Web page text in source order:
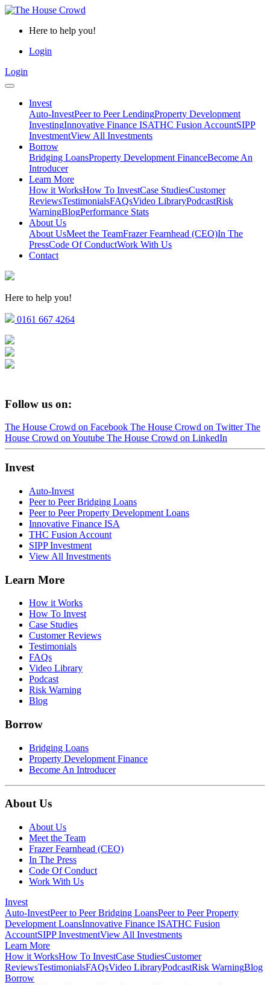
Here to help you!
Login
Login
Invest
Auto-InvestPeer to Peer LendingProperty Development
InvestingInnovative Finance ISATHC Fusion AccountSIPP
InvestmentView All Investments
Borrow
Bridging LoansProperty Development FinanceBecome An
Introducer
Learn More
How it WorksHow To InvestCase StudiesCustomer
ReviewsTestimonialsFAQsVideo LibraryPodcastRisk
WarningBlogPerformance Stats
About Us
About UsMeet the TeamFrazer Fearnhead (CEO)In The
PressCode Of ConductWork With Us
Contact
Here to help you!
0161 667 4264
Follow us on:
The House Crowd on Facebook The House Crowd on Twitter The
House Crowd on Youtube The House Crowd on LinkedIn
Invest
Auto-Invest
Peer to Peer Bridging Loans
Peer to Peer Property Development Loans
Innovative Finance ISA
THC Fusion Account
SIPP Investment
View All Investments
Learn More
How it Works
How To Invest
Case Studies
Customer Reviews
Testimonials
FAQs
Video Library
Podcast
Risk Warning
Blog
Borrow
Bridging Loans
Property Development Finance
Become An Introducer
About Us
About Us
Meet the Team
Frazer Fearnhead (CEO)
In The Press
Code Of Conduct
Work With Us
Invest
Auto-InvestPeer to Peer Bridging LoansPeer to Peer Property
Development LoansInnovative Finance ISATHC Fusion
AccountSIPP InvestmentView All Investments
Learn More
How it WorksHow To InvestCase StudiesCustomer
ReviewsTestimonialsFAQsVideo LibraryPodcastRisk WarningBlog
Borrow